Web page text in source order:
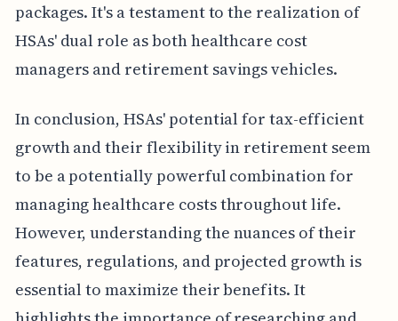
packages. It's a testament to the realization of
HSAs' dual role as both healthcare cost
managers and retirement savings vehicles.
In conclusion, HSAs' potential for tax-efficient
growth and their flexibility in retirement seem
to be a potentially powerful combination for
managing healthcare costs throughout life.
However, understanding the nuances of their
features, regulations, and projected growth is
essential to maximize their benefits. It